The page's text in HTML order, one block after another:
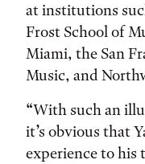
at institutions
Frost School of
Miami, the San
Music, and
“With such an
it’s obvious that
experience to his